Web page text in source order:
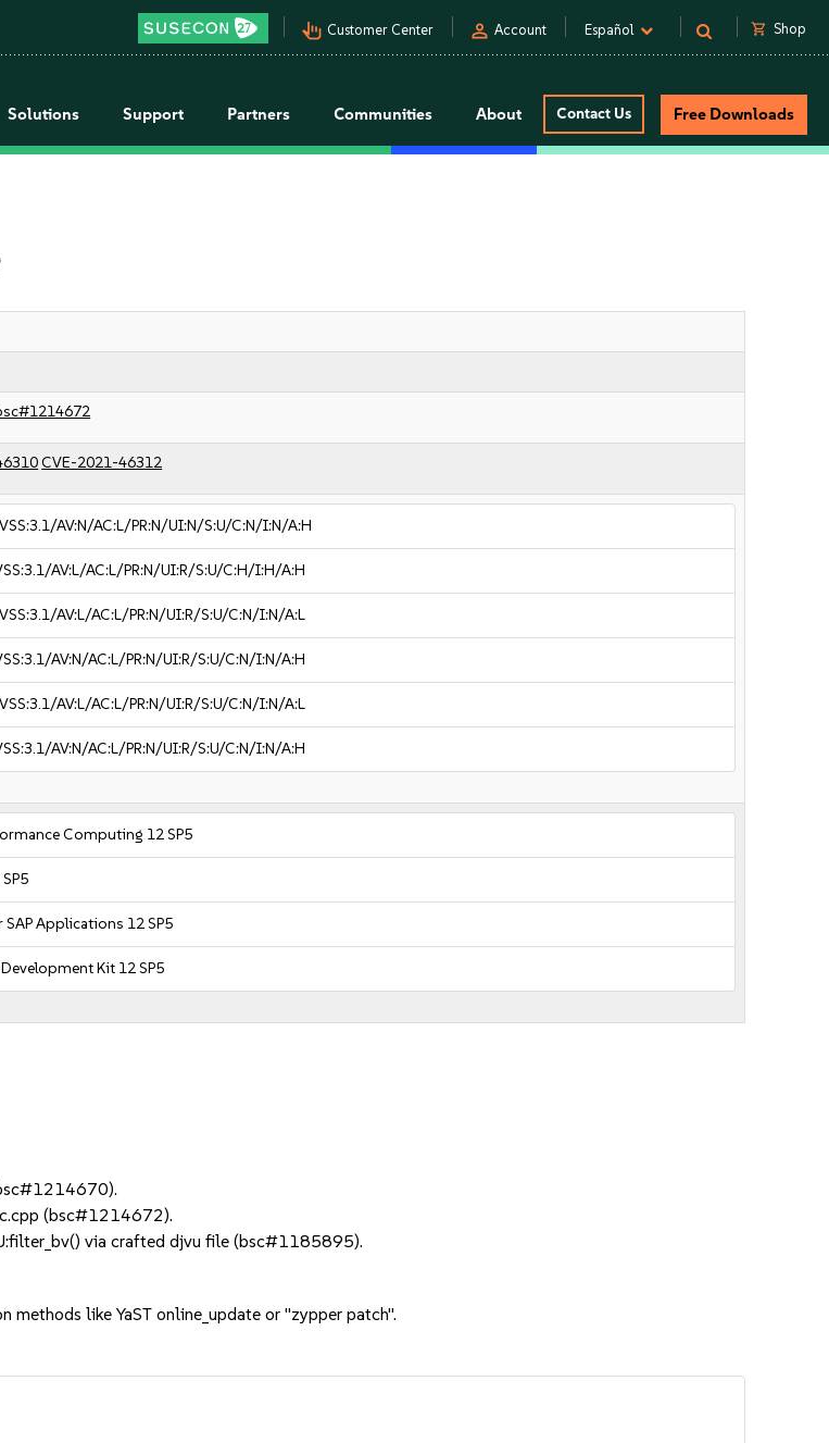
pan_tool_alt Customer Center person Account Español shopping_cart Shop
Solutions Support Partners Communities About Contact Us Free Downloads
CVE-2021-46312
AV:N/AC:L/PR:N/UI:N/S:U/C:N/I:N/A:H
AV:L/AC:L/PR:N/UI:R/S:U/C:H/I:H/A:H
AV:L/AC:L/PR:N/UI:R/S:U/C:N/I:N/A:L
AV:N/AC:L/PR:N/UI:R/S:U/C:N/I:N/A:H
AV:L/AC:L/PR:N/UI:R/S:U/C:N/I:N/A:L
AV:N/AC:L/PR:N/UI:R/S:U/C:N/I:N/A:H
Computing 12 SP5
SAP Applications 12 SP5
Kit 12 SP5
(bsc#1214672).
via crafted djvu file (bsc#1185895).
methods like YaST online_update or "zypper patch".